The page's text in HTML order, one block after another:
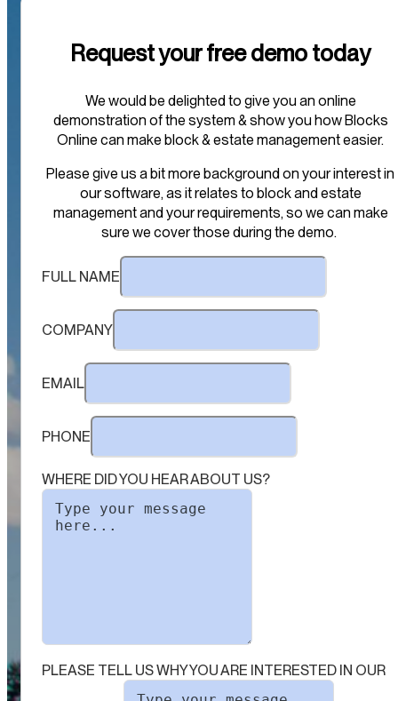
Request your free demo today
We would be delighted to give you an online
demonstration of the system & show you how Blocks
Online can make block & estate management easier.
Please give us a bit more background on your interest in
our software, as it relates to block and estate
management and your requirements, so we can make
sure we cover those during the demo.
FULL NAME
COMPANY
EMAIL
PHONE
WHERE DID YOU HEAR ABOUT US?
PLEASE TELL US WHY YOU ARE INTERESTED IN OUR